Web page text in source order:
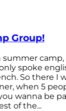
Group!
summer
spoke
So there I
when 5
wanna be
of the...